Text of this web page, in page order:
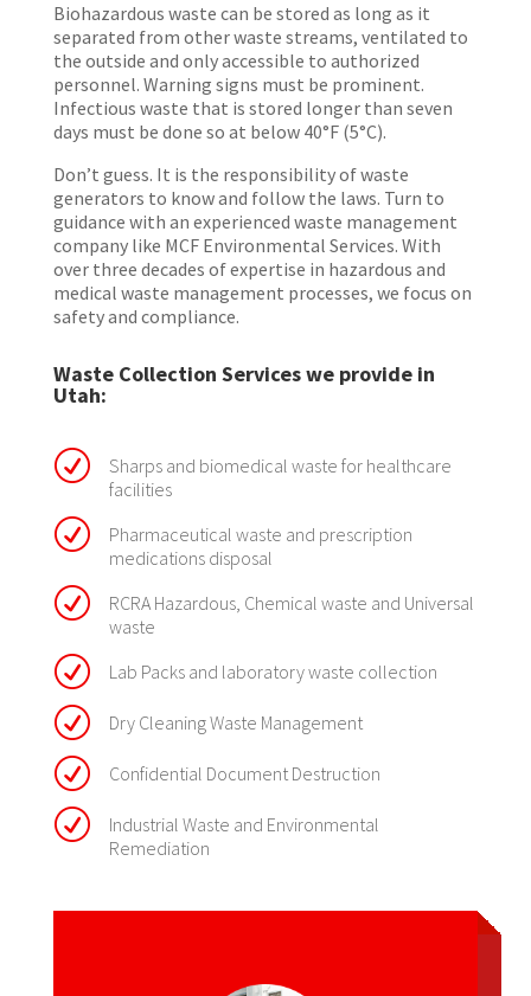
Biohazardous waste can be stored as long as it
separated from other waste streams, ventilated to
the outside and only accessible to authorized
personnel. Warning signs must be prominent.
Infectious waste that is stored longer than seven
days must be done so at below 40°F (5°C).
Don’t guess. It is the responsibility of waste
generators to know and follow the laws. Turn to
guidance with an experienced waste management
company like MCF Environmental Services. With
over three decades of expertise in hazardous and
medical waste management processes, we focus on
safety and compliance.
Waste Collection Services we provide in
Utah:
R
Sharps and biomedical waste for healthcare
facilities
R
Pharmaceutical waste and prescription
medications disposal
R
RCRA Hazardous, Chemical waste and Universal
waste
R Lab Packs and laboratory waste collection
R Dry Cleaning Waste Management
R Confidential Document Destruction
R
Industrial Waste and Environmental
Remediation